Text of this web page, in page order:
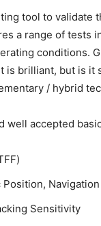
tool to validate
a range of tests
conditions.
is brilliant, but is it
/ hybrid
well accepted
Position,
Sensitivity